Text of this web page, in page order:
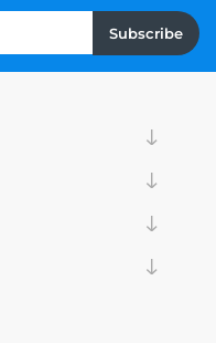
Subscribe